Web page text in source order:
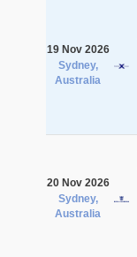
19 Nov 2026
Sydney,
Australia
20 Nov 2026
Sydney,
Australia